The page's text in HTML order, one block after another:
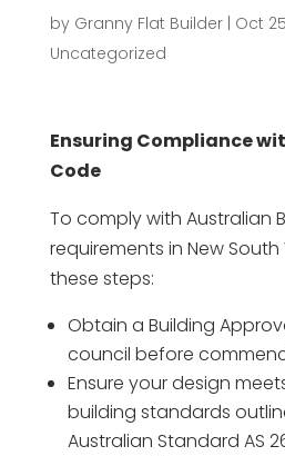
by Granny Flat Builder| Oct
Uncategorized
Ensuring Compliance
Code
To comply with Australian
requirements in New
these steps:
Obtain a Building
council before
Ensure your design
building standards
Australian Standard AS